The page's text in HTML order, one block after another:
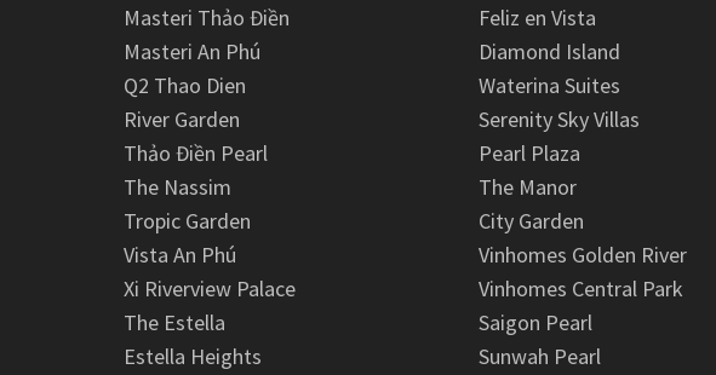
Masteri Thảo Điền
Masteri An Phú
Q2 Thao Dien
River Garden
Thảo Điền Pearl
The Nassim
Tropic Garden
Vista An Phú
Xi Riverview Palace
The Estella
Estella Heights
Feliz en Vista
Diamond Island
Waterina Suites
Serenity Sky Villas
Pearl Plaza
The Manor
City Garden
Vinhomes Golden River
Vinhomes Central Park
Saigon Pearl
Sunwah Pearl